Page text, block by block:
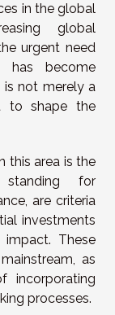
in the global
global
urgent need
has become
is not merely a
to shape the
this area is the
for
are criteria
investments
These
as
incorporating
processes.